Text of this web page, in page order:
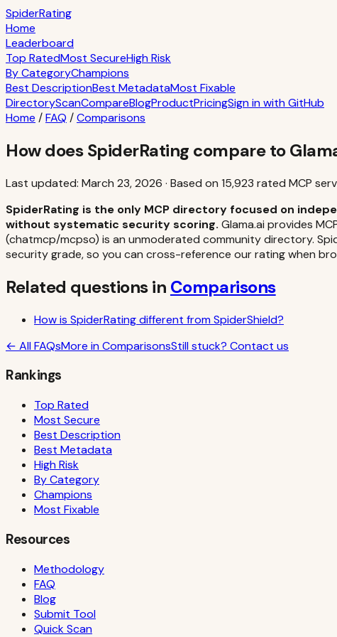
SpiderRating
Home
Leaderboard
Top RatedMost SecureHigh Risk
By CategoryChampions
Best DescriptionBest MetadataMost Fixable
DirectoryScanCompareBlogProductPricingSign in with GitHub
Home /FAQ /Comparisons
How does SpiderRating compare to
Last updated: March 23, 2026 · Based on 15,923 rated MCP
SpiderRating is the only MCP directory focused on
without systematic security scoring. Glama.ai provides
(chatmcp/mcpso) is an unmoderated community directory.
security grade, so you can cross-reference our rating when
Related questions in Comparisons
How is SpiderRating different from SpiderShield?
← All FAQsMore inComparisonsStill stuck? Contact us
Rankings
Top Rated
Most Secure
Best Description
Best Metadata
High Risk
By Category
Champions
Most Fixable
Resources
Methodology
FAQ
Blog
Submit Tool
Quick Scan